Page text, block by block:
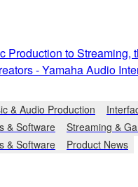
Production to Streaming,
- Yamaha Audio
& Audio Production
& Software
Streaming &
& Software
Product News